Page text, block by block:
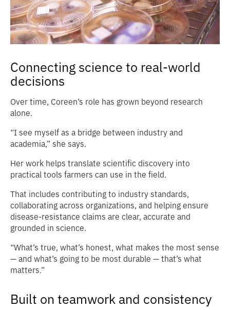
Connecting science to real-world
decisions
Over time, Coreen’s role has grown beyond research
alone.
“I see myself as a bridge between industry and
academia,” she says.
Her work helps translate scientific discovery into
practical tools farmers can use in the field.
That includes contributing to industry standards,
collaborating across organizations, and helping ensure
disease-resistance claims are clear, accurate and
grounded in science.
“What’s true, what’s honest, what makes the most sense
— and what’s going to be most durable — that’s what
matters.”
Built on teamwork and consistency